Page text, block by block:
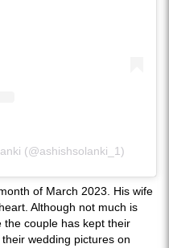
(@ashishsolanki_1)
of March 2023. His wife
Although not much is
the couple has kept their
wedding pictures on